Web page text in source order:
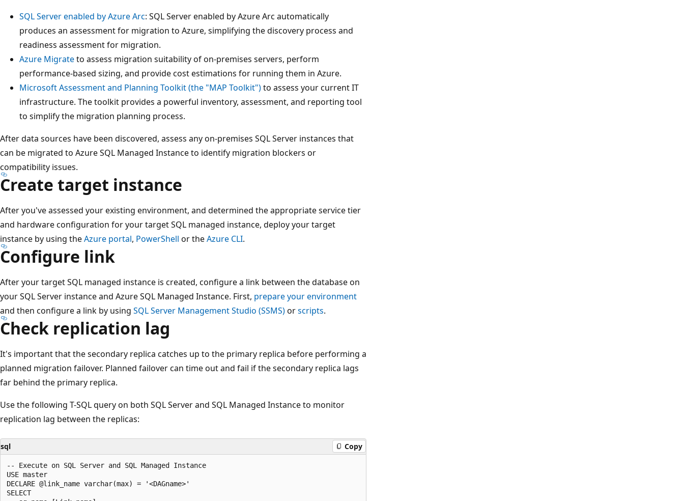
SQL Server enabled by Azure Arc: SQL Server enabled by Azure Arc automatically
produces an assessment for migration to Azure, simplifying the discovery process and
readiness assessment for migration.
Azure Migrateto assess migration suitability of on-premises servers, perform
performance-based sizing, and provide cost estimations for running them in Azure.
Microsoft Assessment and Planning Toolkit (the "MAP Toolkit")to assess your current IT
infrastructure. The toolkit provides a powerful inventory, assessment, and reporting tool
to simplify the migration planning process.
After data sources have been discovered, assess any on-premises SQL Server instances that
can be migrated to Azure SQL Managed Instance to identify migration blockers or
compatibility issues.
Create target instance
After you've assessed your existing environment, and determined the appropriate service tier
and hardware configuration for your target SQL managed instance, deploy your target
instance by using theAzure portal, PowerShell or theAzure CLI.
Configure link
After your target SQL managed instance is created, configure a link between the database on
your SQL Server instance and Azure SQL Managed Instance. First, prepare your environment
and then configure a link by using SQL Server Management Studio (SSMS)orscripts.
Check replication lag
It's important that the secondary replica catches up to the primary replica before performing a
planned migration failover. Planned failover can time out and fail if the secondary replica lags
far behind the primary replica.
Use the following T-SQL query on both SQL Server and SQL Managed Instance to monitor
replication lag between the replicas:
sql Copy
-- Execute on SQL Server and SQL Managed Instance
USE master
DECLARE @link_name varchar(max) = '<DAGname>'
SELECT